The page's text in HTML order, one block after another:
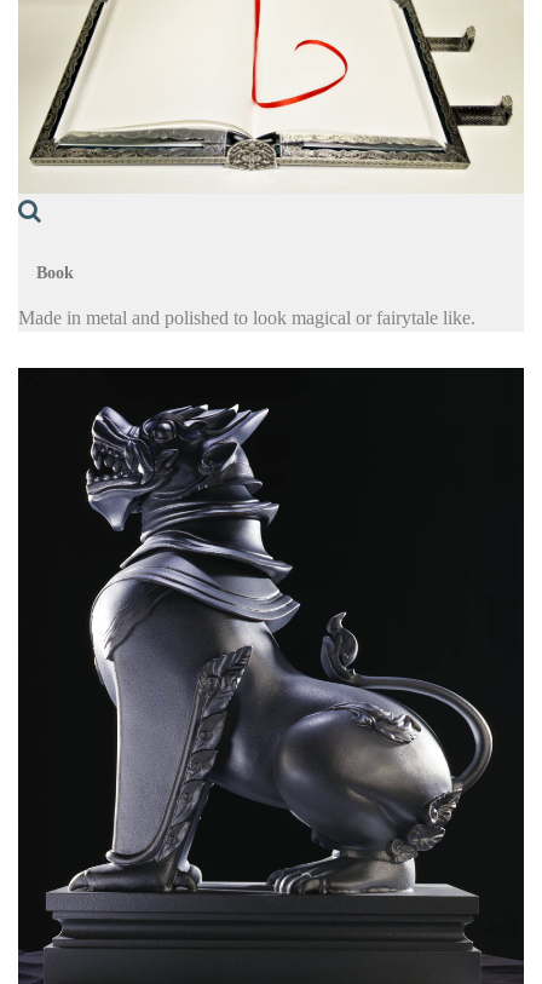
Book
Made in metal and polished to look magical or fairytale like.